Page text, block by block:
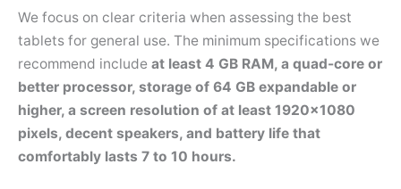
We focus on clear criteria when assessing the best
tablets for general use. The minimum specifications we
recommend include at least 4 GB RAM, a quad-core or
better processor, storage of 64 GB expandable or
higher, a screen resolution of at least 1920×1080
pixels, decent speakers, and battery life that
comfortably lasts 7 to 10 hours.